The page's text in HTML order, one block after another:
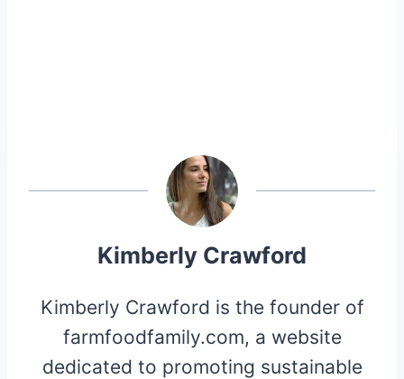
Kimberly Crawford
Kimberly Crawford is the founder of
farmfoodfamily.com, a website
dedicated to promoting sustainable